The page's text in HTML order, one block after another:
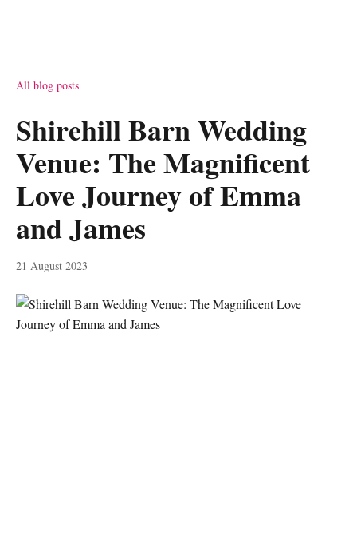
All blog posts
Shirehill Barn Wedding
Venue: The Magnificent
Love Journey of Emma
and James
21 August 2023